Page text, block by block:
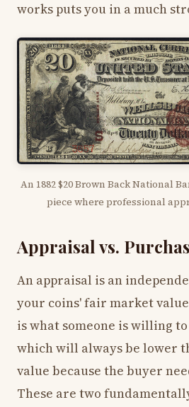
works puts you in a much
An 1882 $20 Brown Back National
piece where professional
Appraisal vs.
An appraisal is an
your coins' fair market
is what someone is willing
which will always be lower
value because the buyer
These are two